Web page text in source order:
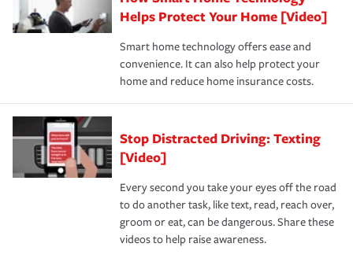
Helps Protect Your Home [Video]
Smart home technology offers ease and
convenience. It can also help protect your
home and reduce home insurance costs.
Stop Distracted Driving: Texting
[Video]
Every second you take your eyes off the road
to do another task, like text, read, reach over,
groom or eat, can be dangerous. Share these
videos to help raise awareness.